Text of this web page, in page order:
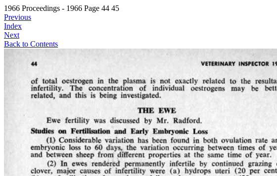
1966 Proceedings - 1966 Page 44 45
Previous
Index
Next
Back to Contents